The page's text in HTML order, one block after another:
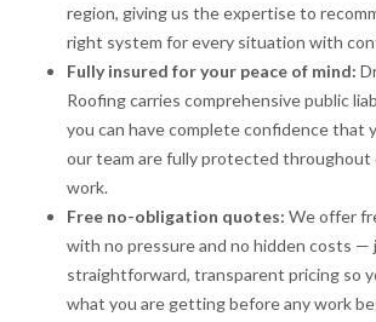
region, giving us the expertise to
right system for every situation with
Fully insured for your peace of mind:
Roofing carries comprehensive public
you can have complete confidence that
our team are fully protected
work.
Free no-obligation quotes: We offer
with no pressure and no hidden costs —
straightforward, transparent pricing so
what you are getting before any work